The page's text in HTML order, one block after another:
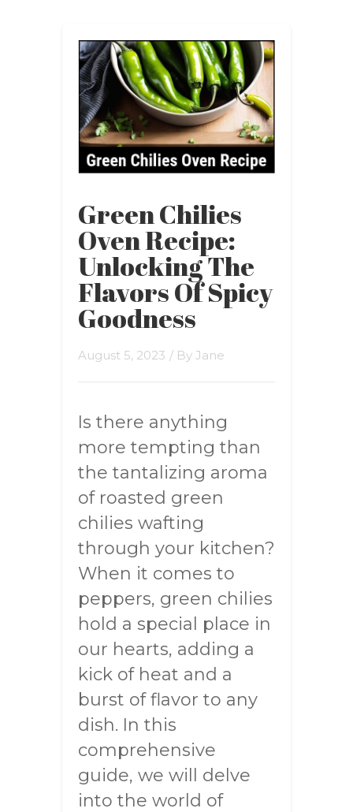
Green Chilies
Oven Recipe:
Unlocking The
Flavors Of Spicy
Goodness
August 5, 2023 / By Jane
Is there anything
more tempting than
the tantalizing aroma
of roasted green
chilies wafting
through your kitchen?
When it comes to
peppers, green chilies
hold a special place in
our hearts, adding a
kick of heat and a
burst of flavor to any
dish. In this
comprehensive
guide, we will delve
into the world of